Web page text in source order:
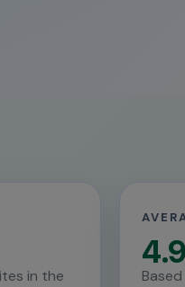
in the